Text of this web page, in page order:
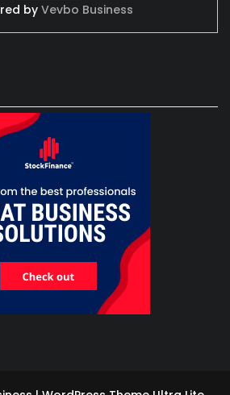
by Vevbo Business